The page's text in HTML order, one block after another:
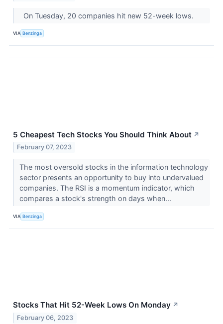
On Tuesday, 20 companies hit new 52-week lows.
VIA Benzinga
5 Cheapest Tech Stocks You Should Think About ↗
February 07, 2023
The most oversold stocks in the information technology
sector presents an opportunity to buy into undervalued
companies. The RSI is a momentum indicator, which
compares a stock's strength on days when...
VIA Benzinga
Stocks That Hit 52-Week Lows On Monday ↗
February 06, 2023